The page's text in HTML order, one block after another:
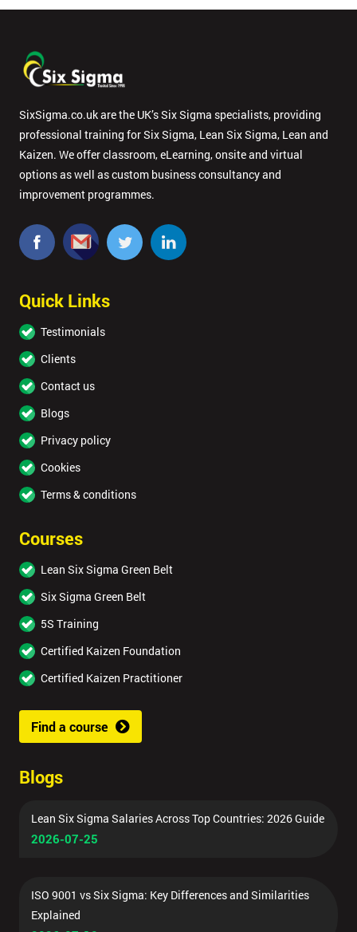
SixSigma.co.uk are the UK’s Six Sigma specialists, providing
professional training for Six Sigma, Lean Six Sigma, Lean and
Kaizen. We offer classroom, eLearning, onsite and virtual
options as well as custom business consultancy and
improvement programmes.
Quick Links
Testimonials
Clients
Contact us
Blogs
Privacy policy
Cookies
Terms & conditions
Courses
Lean Six Sigma Green Belt
Six Sigma Green Belt
5S Training
Certified Kaizen Foundation
Certified Kaizen Practitioner
Find a course
Blogs
Lean Six Sigma Salaries Across Top Countries: 2026 Guide
2026-07-25
ISO 9001 vs Six Sigma: Key Differences and Similarities
Explained